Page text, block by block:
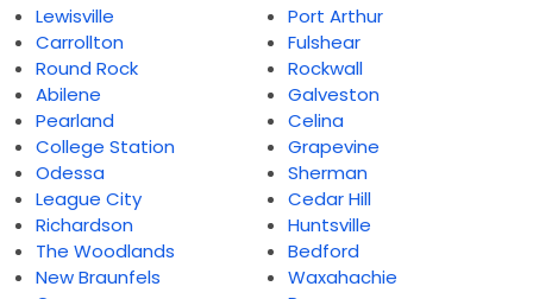
Lewisville
Carrollton
Round Rock
Abilene
Pearland
College Station
Odessa
League City
Richardson
The Woodlands
New Braunfels
Port Arthur
Fulshear
Rockwall
Galveston
Celina
Grapevine
Sherman
Cedar Hill
Huntsville
Bedford
Waxahachie